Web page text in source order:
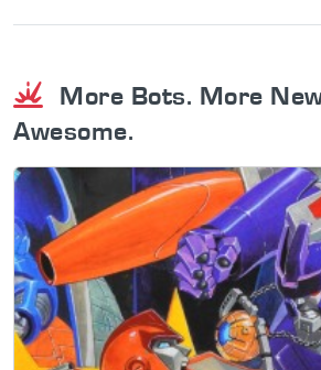
More Bots. More
Awesome.